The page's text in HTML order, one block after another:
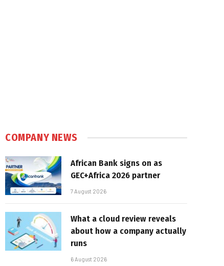
COMPANY NEWS
African Bank signs on as
GEC+Africa 2026 partner
7 August 2026
What a cloud review reveals
about how a company actually
runs
6 August 2026